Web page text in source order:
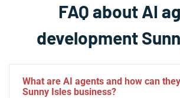
FAQ about AI
development
What are AI agents and how can
Sunny Isles business?